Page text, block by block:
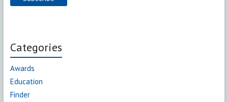
Categories
Awards
Education
Finder